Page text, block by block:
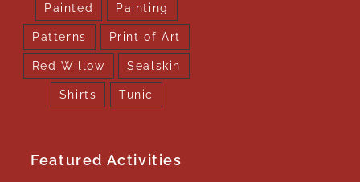
Painted Painting
Patterns Print of Art
Red Willow Sealskin
Shirts Tunic
Featured Activities